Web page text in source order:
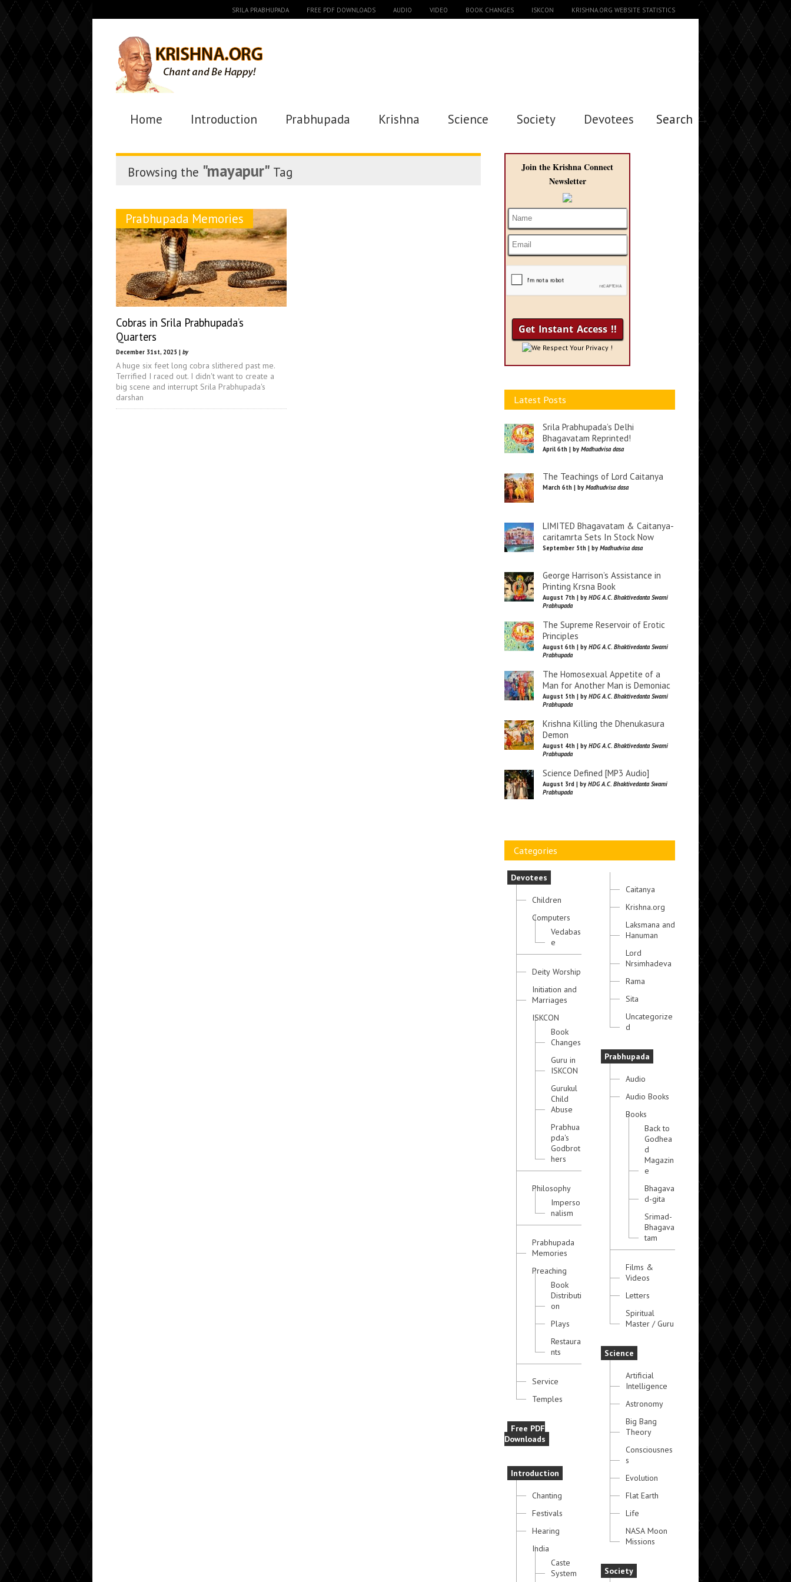
SRILA PRABHUPADA FREE PDF DOWNLOADS AUDIO VIDEO BOOK CHANGES ISKCON KRISHNA.ORG WEBSITE STATISTICS
Home Introduction Prabhupada Krishna Science Society Devotees Search →
Browsing the "mayapur" Tag
Prabhupada Memories
Cobras in Srila Prabhupada’s
Quarters
December 31st, 2025 | by
A huge six feet long cobra slithered past me.
Terrified I raced out. I didn't want to create a
big scene and interrupt Srila Prabhupada's
darshan
Join the Krishna Connect
Newsletter
We Respect Your Privacy !
Latest Posts
Srila Prabhupada’s Delhi
Bhagavatam Reprinted!
April 6th | by Madhudvisa dasa
The Teachings of Lord Caitanya
March 6th | by Madhudvisa dasa
LIMITED Bhagavatam & Caitanya-
caritamrta Sets In Stock Now
September 5th | by Madhudvisa dasa
George Harrison’s Assistance in
Printing Krsna Book
August 7th | by HDG A.C. Bhaktivedanta Swami
Prabhupada
The Supreme Reservoir of Erotic
Principles
August 6th | by HDG A.C. Bhaktivedanta Swami
Prabhupada
The Homosexual Appetite of a
Man for Another Man is Demoniac
August 5th | by HDG A.C. Bhaktivedanta Swami
Prabhupada
Krishna Killing the Dhenukasura
Demon
August 4th | by HDG A.C. Bhaktivedanta Swami
Prabhupada
Science Defined [MP3 Audio]
August 3rd | by HDG A.C. Bhaktivedanta Swami
Prabhupada
Categories
Devotees
Children
Computers
Vedabas
e
Deity Worship
Initiation and
Marriages
ISKCON
Book
Changes
Guru in
ISKCON
Gurukul
Child
Abuse
Prabhua
pda's
Godbrot
hers
Philosophy
Imperso
nalism
Prabhupada
Memories
Preaching
Book
Distributi
on
Plays
Restaura
nts
Service
Temples
Free PDF
Downloads
Introduction
Chanting
Festivals
Hearing
India
Caste
System
Caitanya
Krishna.org
Laksmana and
Hanuman
Lord
Nrsimhadeva
Rama
Sita
Uncategorize
d
Prabhupada
Audio
Audio Books
Books
Back to
Godhea
d
Magazin
e
Bhagava
d-gita
Srimad-
Bhagava
tam
Films &
Videos
Letters
Spiritual
Master / Guru
Science
Artificial
Intelligence
Astronomy
Big Bang
Theory
Consciousnes
s
Evolution
Flat Earth
Life
NASA Moon
Missions
Society